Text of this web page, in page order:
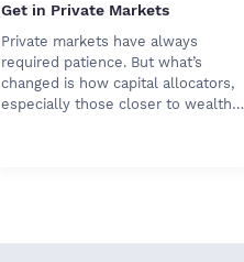
Get in Private Markets
Private markets have always
required patience. But what’s
changed is how capital allocators,
especially those closer to wealth…